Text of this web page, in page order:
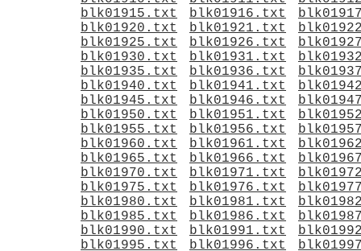
blk01915.txt
blk01916.txt
blk01920.txt
blk01921.txt
blk01925.txt
blk01926.txt
blk01930.txt
blk01931.txt
blk01935.txt
blk01936.txt
blk01940.txt
blk01941.txt
blk01945.txt
blk01946.txt
blk01950.txt
blk01951.txt
blk01955.txt
blk01956.txt
blk01960.txt
blk01961.txt
blk01965.txt
blk01966.txt
blk01970.txt
blk01971.txt
blk01975.txt
blk01976.txt
blk01980.txt
blk01981.txt
blk01985.txt
blk01986.txt
blk01990.txt
blk01991.txt
blk01995.txt
blk01996.txt